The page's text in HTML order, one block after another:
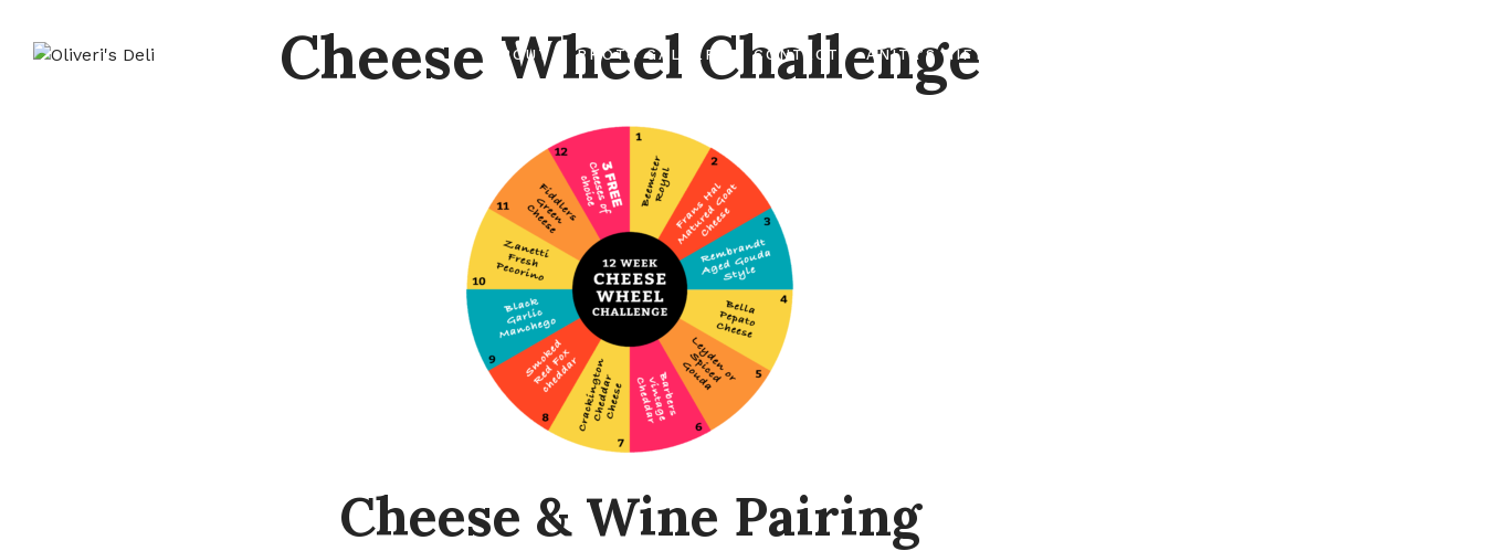
ABOUT PHOTO GALLERY CONTACT ANITA’S GIFTS
Cheese Wheel Challenge
Cheese & Wine Pairing